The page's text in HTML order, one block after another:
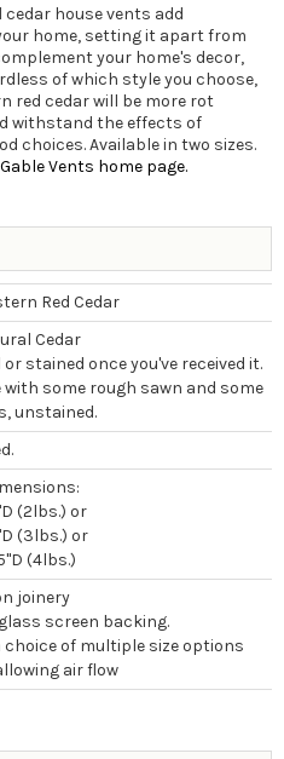
house vents add
home, setting it apart from
your home's decor,
of which style you choose,
red cedar will be more rot
withstand the effects of
choices. Available in two sizes.
Gable Vents home page.
Red Cedar
Cedar
stained once you've received it.
with some rough sawn and some
unstained.
(2lbs.) or
(3lbs.) or
(4lbs.)
joinery
screen backing.
of multiple size options
air flow